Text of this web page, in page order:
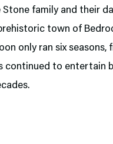
family and their
town of
only ran six seasons,
continued to entertain